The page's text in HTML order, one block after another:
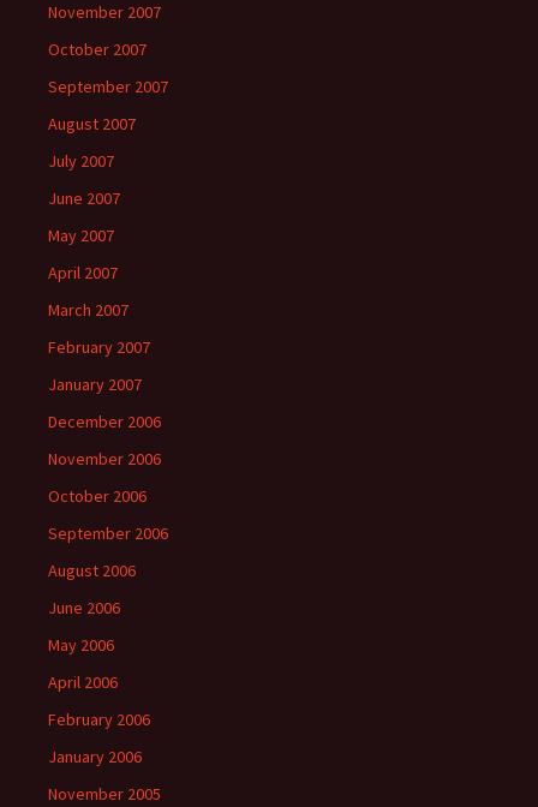
November 2007
October 2007
September 2007
August 2007
July 2007
June 2007
May 2007
April 2007
March 2007
February 2007
January 2007
December 2006
November 2006
October 2006
September 2006
August 2006
June 2006
May 2006
April 2006
February 2006
January 2006
November 2005